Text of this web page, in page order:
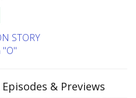
STORY
"O"
& Previews